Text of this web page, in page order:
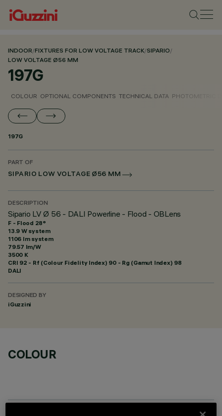
INDOOR/FIXTURES FOR LOW VOLTAGE TRACK/SIPARIO/
LOW VOLTAGE Ø56 MM
197G
COLOUR OPTIONAL COMPONENTS TECHNICAL DATA PHOTOMETRIC
197G
PART OF
SIPARIO LOW VOLTAGE Ø56 MM
DESCRIPTION
Sipario LV Ø 56 - DALI Powerline - Flood - OBLens
F - Flood 28°
13.9 W system
1106 lm system
79.57 lm/W
3500 K
CRI 92 - Rf (Colour Fidelity Index) 90 - Rg (Gamut Index) 98
DALI
DESIGNED BY
iGuzzini
COLOUR